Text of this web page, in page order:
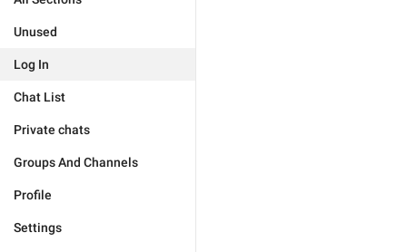
Unused
Log In
Chat List
Private chats
Groups And Channels
Profile
Settings